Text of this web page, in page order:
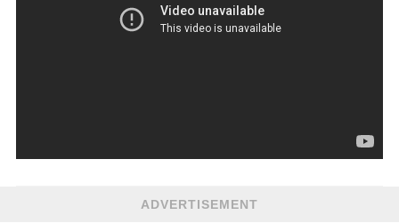
ADVERTISEMENT